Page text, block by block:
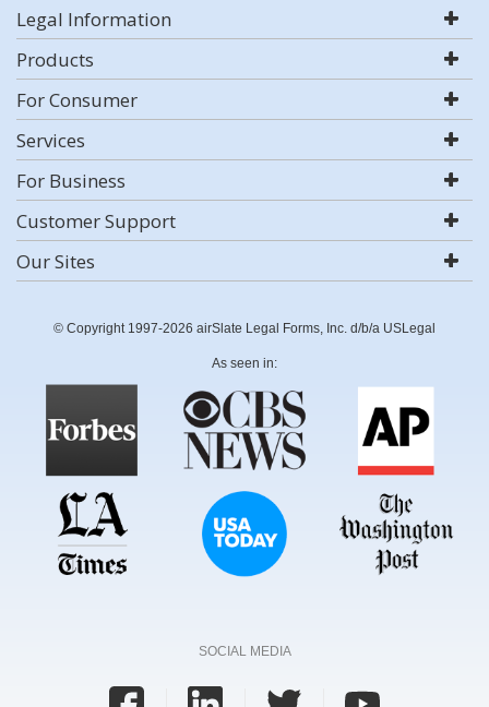
Legal Information
Products
For Consumer
Services
For Business
Customer Support
Our Sites
© Copyright 1997-2026 airSlate Legal Forms, Inc. d/b/a USLegal
As seen in:
SOCIAL MEDIA